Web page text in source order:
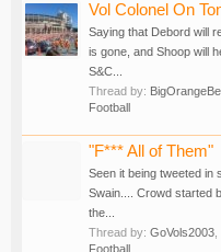
Vol Colonel On
Saying that Debord will
is gone, and Shoop will
S&C...
Thread by:
Football
"F*** All of Them"
Seen it being tweeted in
Swain.... Crowd started
the...
Thread by: GoVols2003
Football